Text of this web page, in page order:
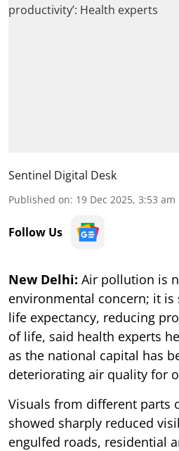
Sentinel Digital Desk
Published on: 19 Dec 2025, 3:53 am
Follow Us
New Delhi: Air pollution is
environmental concern; it
life expectancy, reducing
of life, said health experts
as the national capital has
deteriorating air quality for
Visuals from different parts
showed sharply reduced
engulfed roads, residential